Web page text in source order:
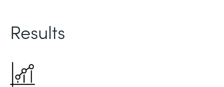
Results